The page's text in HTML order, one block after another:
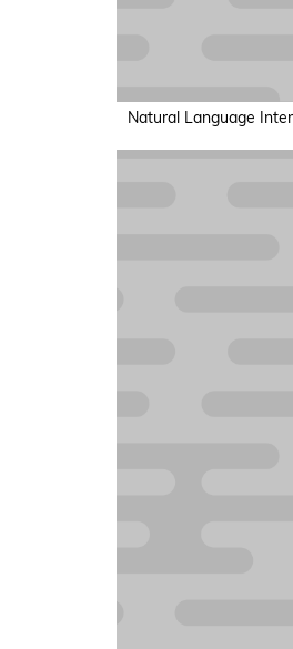
Natural Language